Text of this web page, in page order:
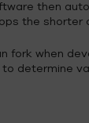
then
the shorter
fork when
determine